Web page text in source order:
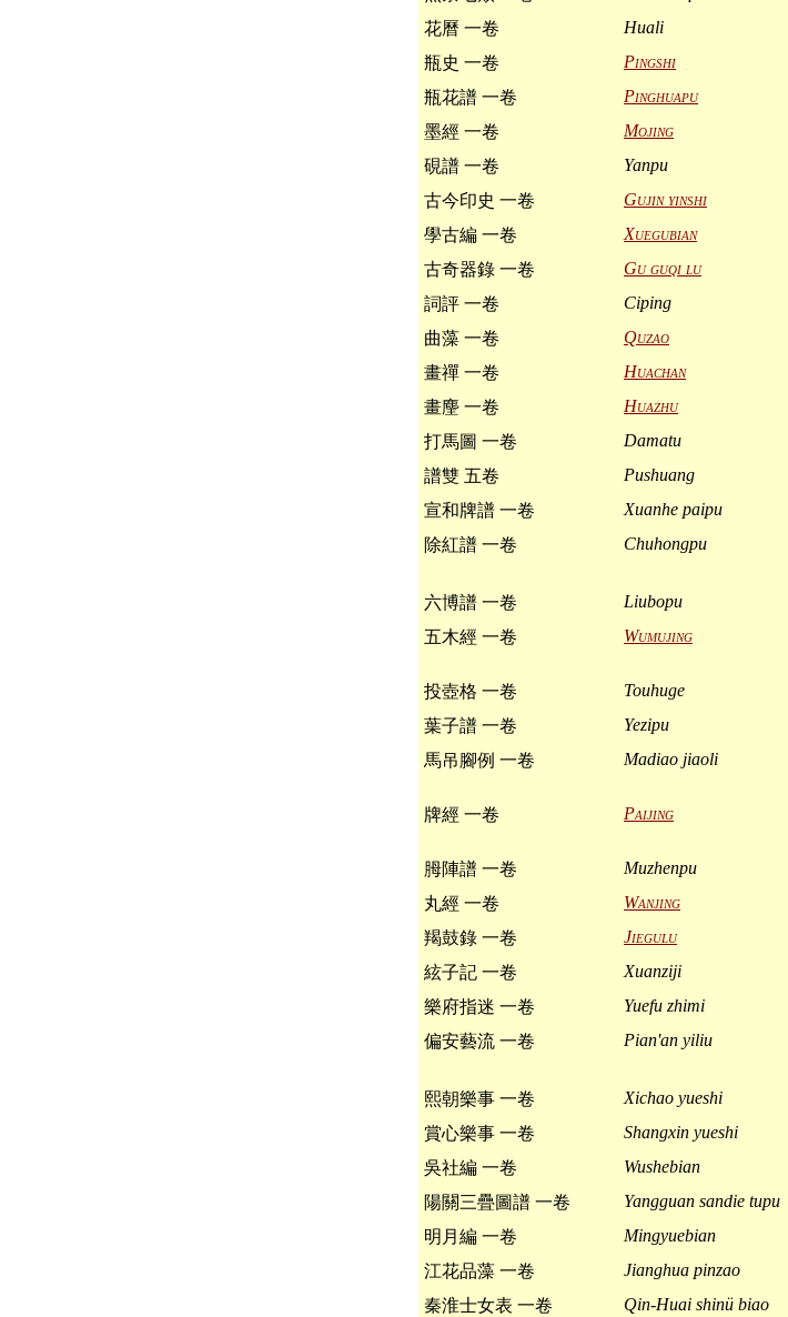
花曆 一卷
Huali
瓶史 一卷
Pingshi
瓶花譜 一卷
Pinghuapu
墨經 一卷
Mojing
硯譜 一卷
Yanpu
古今印史 一卷
Gujin yinshi
學古編 一卷
Xuegubian
古奇器錄 一卷
Gu guqi lu
詞評 一卷
Ciping
曲藻 一卷
Quzao
畫禪 一卷
Huachan
畫麈 一卷
Huazhu
打馬圖 一卷
Damatu
譜雙 五卷
Pushuang
宣和牌譜 一卷
Xuanhe paipu
除紅譜 一卷
Chuhongpu
六博譜 一卷
Liubopu
五木經 一卷
Wumujing
投壺格 一卷
Touhuge
葉子譜 一卷
Yezipu
馬吊腳例 一卷
Madiao jiaoli
牌經 一卷
Paijing
胟陣譜 一卷
Muzhenpu
丸經 一卷
Wanjing
羯鼓錄 一卷
Jiegulu
絃子記 一卷
Xuanziji
樂府指迷 一卷
Yuefu zhimi
偏安藝流 一卷
Pian'an yiliu
熙朝樂事 一卷
Xichao yueshi
賞心樂事 一卷
Shangxin yueshi
吳社編 一卷
Wushebian
陽關三疊圖譜 一卷
Yangguan sandie tupu
明月編 一卷
Mingyuebian
江花品藻 一卷
Jianghua pinzao
秦淮士女表 一卷
Qin-Huai shinü biao